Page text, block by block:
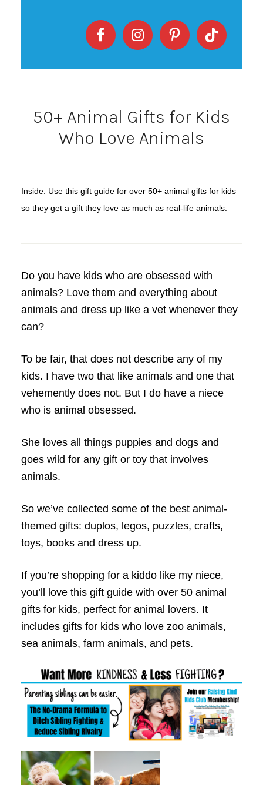
50+ Animal Gifts for Kids
Who Love Animals
Inside: Use this gift guide for over 50+ animal gifts for kids
so they get a gift they love as much as real-life animals.
Do you have kids who are obsessed with
animals? Love them and everything about
animals and dress up like a vet whenever they
can?
To be fair, that does not describe any of my
kids. I have two that like animals and one that
vehemently does not. But I do have a niece
who is animal obsessed.
She loves all things puppies and dogs and
goes wild for any gift or toy that involves
animals.
So we’ve collected some of the best animal-
themed gifts: duplos, legos, puzzles, crafts,
toys, books and dress up.
If you’re shopping for a kiddo like my niece,
you’ll love this gift guide with over 50 animal
gifts for kids, perfect for animal lovers. It
includes gifts for kids who love zoo animals,
sea animals, farm animals, and pets.